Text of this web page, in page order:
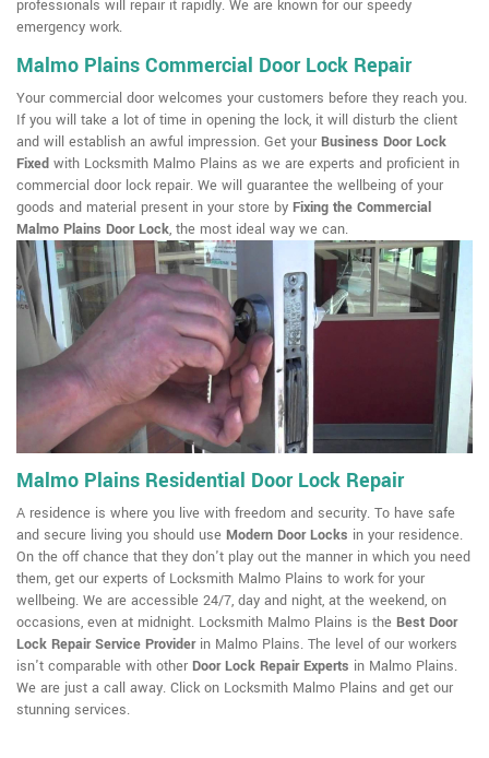
professionals will repair it rapidly. We are known for our speedy
emergency work.
Malmo Plains Commercial Door Lock Repair
Your commercial door welcomes your customers before they reach you.
If you will take a lot of time in opening the lock, it will disturb the client
and will establish an awful impression. Get your Business Door Lock
Fixed with Locksmith Malmo Plains as we are experts and proficient in
commercial door lock repair. We will guarantee the wellbeing of your
goods and material present in your store by Fixing the Commercial
Malmo Plains Door Lock, the most ideal way we can.
Malmo Plains Residential Door Lock Repair
A residence is where you live with freedom and security. To have safe
and secure living you should use Modern Door Locks in your residence.
On the off chance that they don't play out the manner in which you need
them, get our experts of Locksmith Malmo Plains to work for your
wellbeing. We are accessible 24/7, day and night, at the weekend, on
occasions, even at midnight. Locksmith Malmo Plains is the Best Door
Lock Repair Service Providerin Malmo Plains. The level of our workers
isn't comparable with other Door Lock Repair Experts in Malmo Plains.
We are just a call away. Click on Locksmith Malmo Plains and get our
stunning services.